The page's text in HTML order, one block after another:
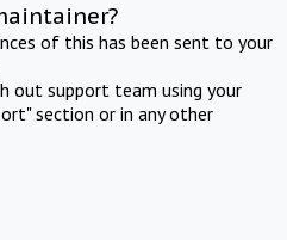
of this has been sent to your
out support team using your
section or in any other